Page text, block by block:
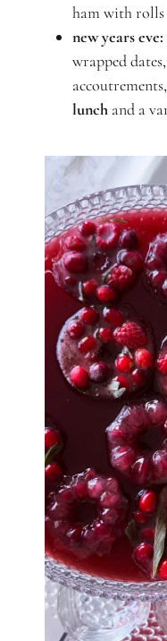
ham with rolls
new years eve:
wrapped
accoutrements,
lunch and a